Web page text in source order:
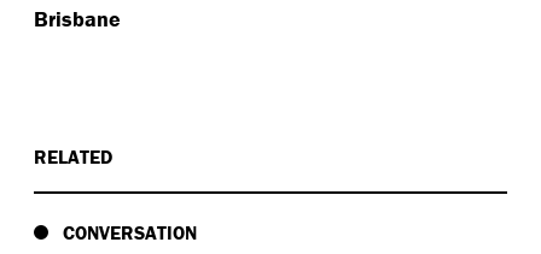
Brisbane
RELATED
CONVERSATION